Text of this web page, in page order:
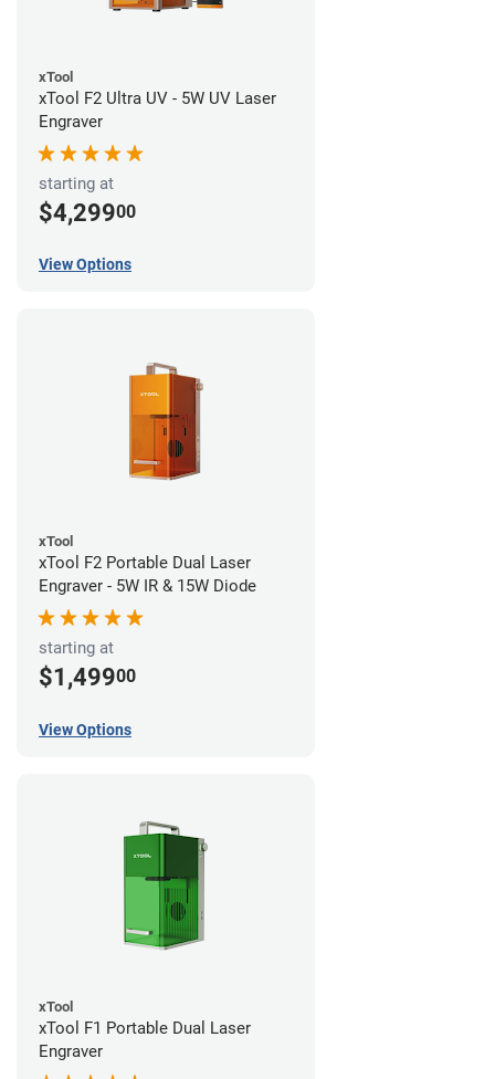
xTool
xTool F2 Ultra UV - 5W UV Laser
Engraver
starting at
$4,29900
View Options
xTool
xTool F2 Portable Dual Laser
Engraver - 5W IR & 15W Diode
starting at
$1,49900
View Options
xTool
xTool F1 Portable Dual Laser
Engraver